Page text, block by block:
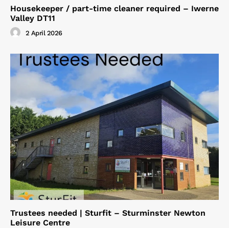
Housekeeper / part-time cleaner required – Iwerne
Valley DT11
2 April 2026
Trustees needed | Sturfit – Sturminster Newton
Leisure Centre